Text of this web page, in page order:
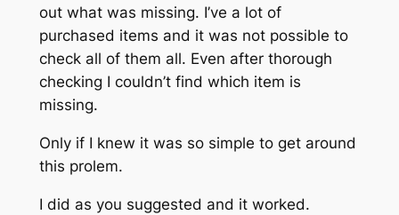
out what was missing. I’ve a lot of
purchased items and it was not possible to
check all of them all. Even after thorough
checking I couldn’t find which item is
missing.
Only if I knew it was so simple to get around
this prolem.
I did as you suggested and it worked.